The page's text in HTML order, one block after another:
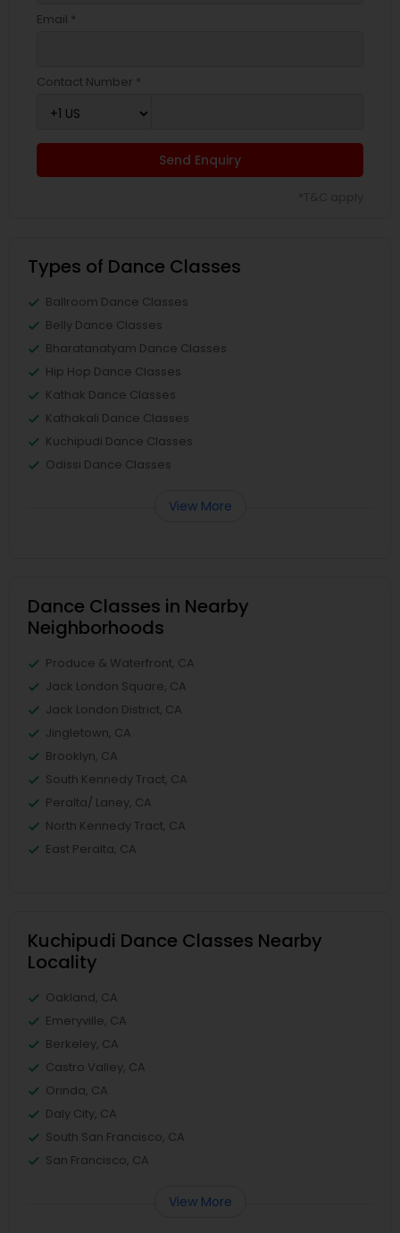
Email *
Contact Number *
Send Enquiry
Types of Dance Classes
Ballroom Dance Classes
Belly Dance Classes
Bharatanatyam Dance Classes
Hip Hop Dance Classes
Kathak Dance Classes
Kathakali Dance Classes
Kuchipudi Dance Classes
Odissi Dance Classes
View More
Dance Classes in Nearby
Neighborhoods
Produce & Waterfront, CA
Jack London Square, CA
Jack London District, CA
Jingletown, CA
Brooklyn, CA
South Kennedy Tract, CA
Peralta/ Laney, CA
North Kennedy Tract, CA
East Peralta, CA
Kuchipudi Dance Classes Nearby
Locality
Oakland, CA
Emeryville, CA
Berkeley, CA
Castro Valley, CA
Orinda, CA
Daly City, CA
South San Francisco, CA
San Francisco, CA
View More